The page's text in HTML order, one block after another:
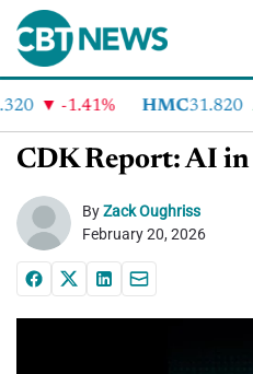
-1.41% HMC31.820
CDK Report: AI
ByZack Oughriss
February 20, 2026